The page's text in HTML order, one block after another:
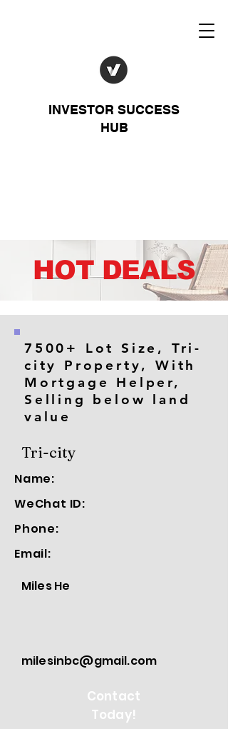
INVESTOR SUCCESS
HUB
HOT DEALS
7500+ Lot Size, Tri-
city Property, With
Mortgage Helper,
Selling below land
value
Tri-city
Name:
WeChat ID:
Phone:
Email:
Miles He
milesinbc@gmail.com
Contact
Today!